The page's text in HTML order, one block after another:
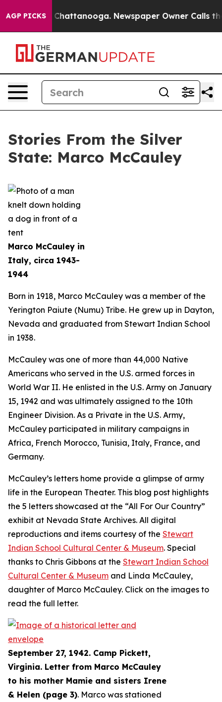
AGP PICKS
in Chattanooga. Newspaper Owner Calls the
Stories From the Silver
State: Marco McCauley
Marco McCauley in
Italy, circa 1943-
1944
Born in 1918, Marco McCauley was a member of the
Yerington Paiute (Numu) Tribe. He grew up in Dayton,
Nevada and graduated from Stewart Indian School
in 1938.
McCauley was one of more than 44,000 Native
Americans who served in the U.S. armed forces in
World War II. He enlisted in the U.S. Army on January
15, 1942 and was ultimately assigned to the 10th
Engineer Division. As a Private in the U.S. Army,
McCauley participated in military campaigns in
Africa, French Morocco, Tunisia, Italy, France, and
Germany.
McCauley’s letters home provide a glimpse of army
life in the European Theater. This blog post highlights
the 5 letters showcased at the “All For Our Country”
exhibit at Nevada State Archives. All digital
reproductions and items courtesy of the Stewart
Indian School Cultural Center & Museum. Special
thanks to Chris Gibbons at the Stewart Indian School
Cultural Center & Museum and Linda McCauley,
daughter of Marco McCauley. Click on the images to
read the full letter.
September 27, 1942. Camp Pickett,
Virginia. Letter from Marco McCauley
to his mother Mamie and sisters Irene
& Helen (page 3). Marco was stationed